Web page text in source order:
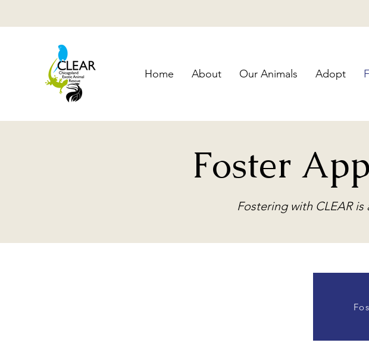
Home About Our Animals Adopt
Foster
Fostering with CLEAR